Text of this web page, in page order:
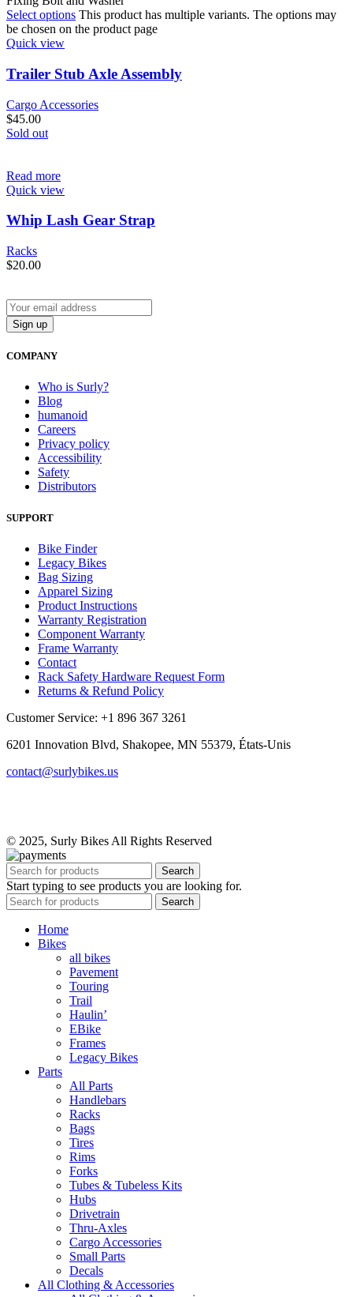
Select options This product has multiple variants. The options may
be chosen on the product page
Quick view
Trailer Stub Axle Assembly
Cargo Accessories
$45.00
Sold out
Read more
Quick view
Whip Lash Gear Strap
Racks
$20.00
COMPANY
Who is Surly?
Blog
humanoid
Careers
Privacy policy
Accessibility
Safety
Distributors
SUPPORT
Bike Finder
Legacy Bikes
Bag Sizing
Apparel Sizing
Product Instructions
Warranty Registration
Component Warranty
Frame Warranty
Contact
Rack Safety Hardware Request Form
Returns & Refund Policy
Customer Service: +1 896 367 3261
6201 Innovation Blvd, Shakopee, MN 55379, États-Unis
contact@surlybikes.us
© 2025, Surly Bikes All Rights Reserved
Search
Start typing to see products you are looking for.
Search
Home
Bikes
all bikes
Pavement
Touring
Trail
Haulin’
EBike
Frames
Legacy Bikes
Parts
All Parts
Handlebars
Racks
Bags
Tires
Rims
Forks
Tubes & Tubeless Kits
Hubs
Drivetrain
Thru-Axles
Cargo Accessories
Small Parts
Decals
All Clothing & Accessories